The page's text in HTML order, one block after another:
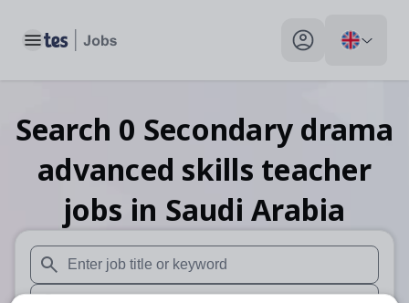
Toggle main menu My profile toggle
Search 0 Secondary drama
advanced skills teacher
jobs in Saudi Arabia
When autosuggest results are available use up and down